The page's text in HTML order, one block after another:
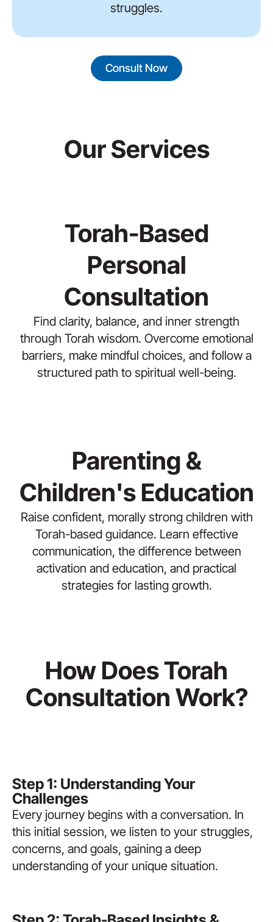
struggles.
Consult Now
Our Services
Torah-Based
Personal
Consultation
Find clarity, balance, and inner strength
through Torah wisdom. Overcome emotional
barriers, make mindful choices, and follow a
structured path to spiritual well-being.
Parenting &
Children's Education
Raise confident, morally strong children with
Torah-based guidance. Learn effective
communication, the difference between
activation and education, and practical
strategies for lasting growth.
How Does Torah
Consultation Work?
Step 1: Understanding Your
Challenges
Every journey begins with a conversation. In
this initial session, we listen to your struggles,
concerns, and goals, gaining a deep
understanding of your unique situation.